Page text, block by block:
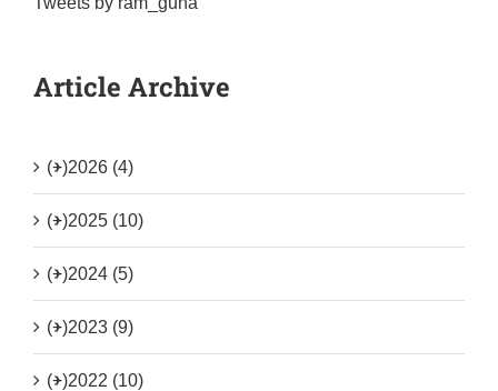
Article Archive
(+)2026 (4)
(+)2025 (10)
(+)2024 (5)
(+)2023 (9)
(+)2022 (10)